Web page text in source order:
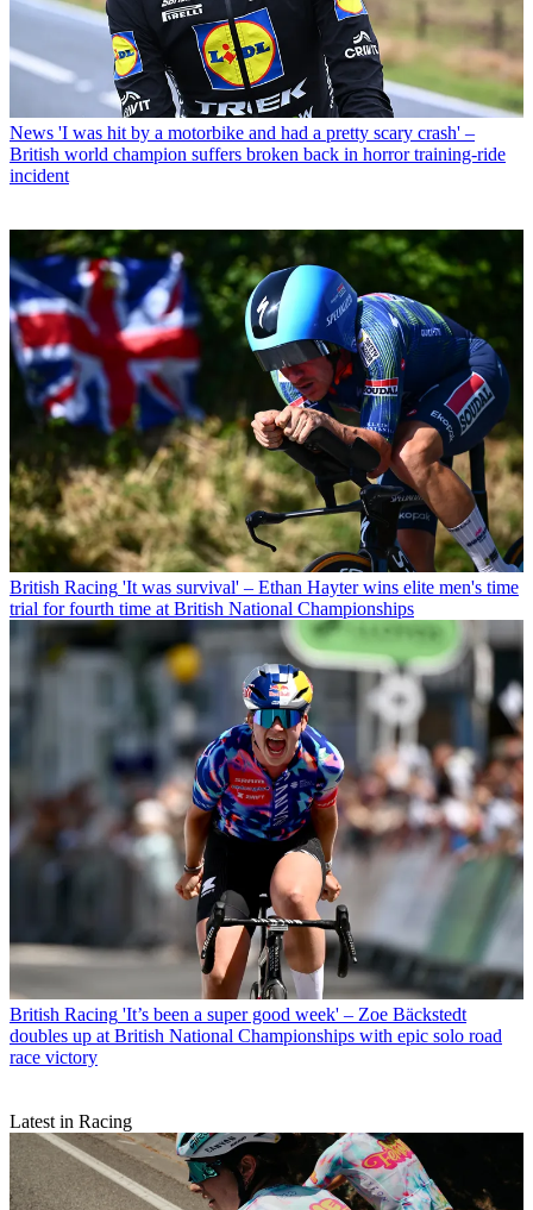
News 'I was hit by a motorbike and had a pretty scary crash' –
British world champion suffers broken back in horror training-ride
incident
British Racing 'It was survival' – Ethan Hayter wins elite men's time
trial for fourth time at British National Championships
British Racing 'It’s been a super good week' – Zoe Bäckstedt
doubles up at British National Championships with epic solo road
race victory
Latest in Racing